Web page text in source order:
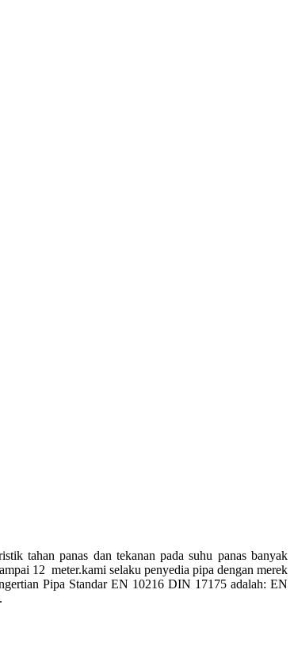
tahan panas dan tekanan pada suhu panas banyak
12 meter.kami selaku penyedia pipa dengan merek
Pipa Standar EN 10216 DIN 17175 adalah: EN